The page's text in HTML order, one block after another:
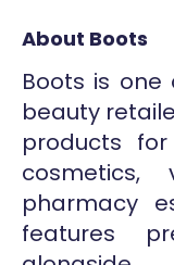
About Boots
Boots is
beauty
products
cosmetics,
pharmacy
features